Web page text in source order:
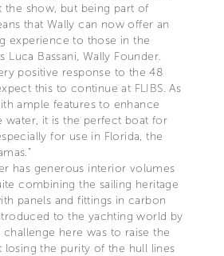
the show, but being part of
that Wally can now offer an
experience to those in the
Luca Bassani, Wally Founder.
positive response to the 48
this to continue at FLIBS. As
ample features to enhance
water, it is the perfect boat for
for use in Florida, the
has generous interior volumes
combining the sailing heritage
panels and fittings in carbon
to the yachting world by
challenge here was to raise the
the purity of the hull lines